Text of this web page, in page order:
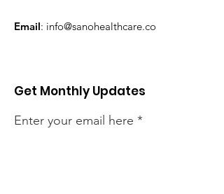
Email: info@sanohealthcare.co
Get Monthly Updates
Enter your email here